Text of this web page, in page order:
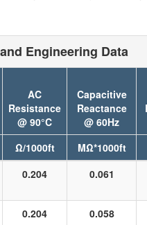
Engineering Data
AC
Resistance
@ 90°C
Capacitive
Reactance
@ 60Hz
Ω/1000ft MΩ*1000ft
0.204 0.061
0.204 0.058